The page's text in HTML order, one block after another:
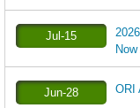
Jul-15
Jun-28 ORI